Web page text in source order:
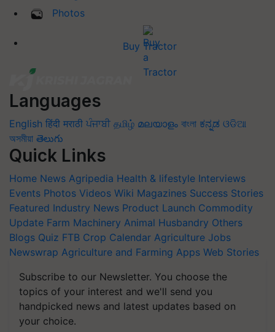
Photos
Buy Tractor
Languages
English हिंदी मराठी ਪੰਜਾਬੀ தமிழ் മലയാളം বাংলা ಕನ್ನಡ ଓଡିଆ
অসমীয়া తెలుగు
Quick Links
Home News Agripedia Health & lifestyle Interviews
Events Photos Videos Wiki Magazines Success Stories
Featured Industry News Product Launch Commodity
Update Farm Machinery Animal Husbandry Others
Blogs Quiz FTB Crop Calendar Agriculture Jobs
Newswrap Agriculture and Farming Apps Web Stories
Subscribe to our Newsletter. You choose the
topics of your interest and we'll send you
handpicked news and latest updates based on
your choice.